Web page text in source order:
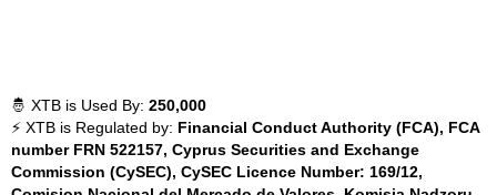
🤴 XTB is Used By: 250,000
⚡ XTB is Regulated by: Financial Conduct Authority (FCA), FCA
number FRN 522157, Cyprus Securities and Exchange
Commission (CySEC), CySEC Licence Number: 169/12,